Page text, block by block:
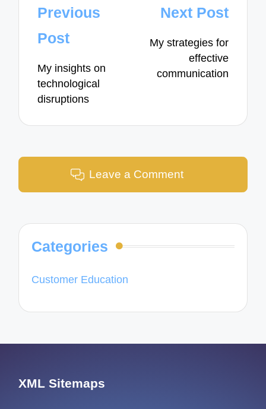
Post
navigation
Previous
Post
My insights on
technological
disruptions
Next Post
My strategies for
effective
communication
Leave a Comment
Categories
Customer Education
XML Sitemaps